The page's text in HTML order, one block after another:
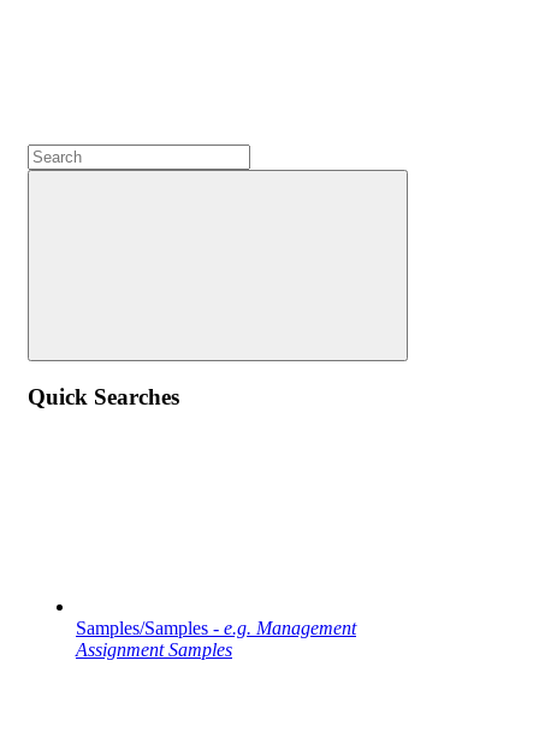
Quick Searches
Samples/Samples - e.g. Management
Assignment Samples